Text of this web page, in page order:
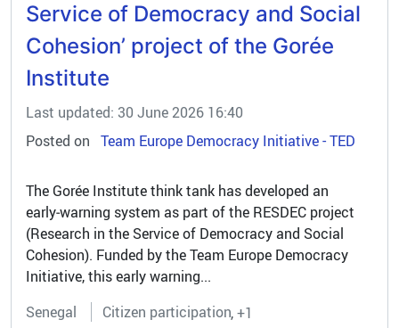
Service of Democracy and Social
Cohesion’ project of the Gorée
Institute
Last updated: 30 June 2026 16:40
Posted on Team Europe Democracy Initiative - TED
The Gorée Institute think tank has developed an
early‑warning system as part of the RESDEC project
(Research in the Service of Democracy and Social
Cohesion). Funded by the Team Europe Democracy
Initiative, this early warning...
Senegal
Citizen participation +1